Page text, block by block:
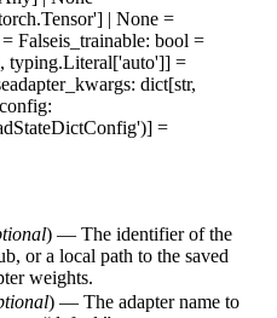
| None =
Falseis_trainable: bool =
typing.Literal['auto']] =
adapter_kwargs: dict[str,
:
=
) — The identifier of the
or a local path to the saved
weights.
) — The adapter name to